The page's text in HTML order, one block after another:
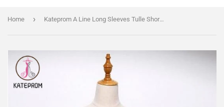
Home › Kateprom A Line Long Sleeves Tulle Short Homecoming Dresses with Appliques and Flowers KPH0416